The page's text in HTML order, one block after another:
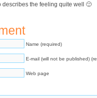
describes the feeling quite well 🙂
Name (required)
E-mail (will not be published)
Web page